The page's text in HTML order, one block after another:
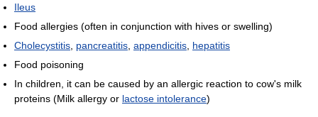
Ileus
Food allergies (often in conjunction with hives or swelling)
Cholecystitis pancreatitis appendicitis hepatitis
Food poisoning
In children, it can be caused by an allergic reaction to cow's milk
proteins (Milk allergy or lactose intolerance)